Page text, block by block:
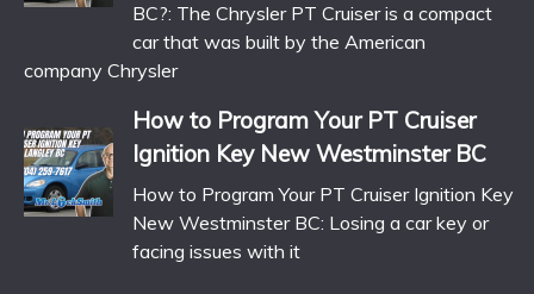
BC?: The Chrysler PT Cruiser is a compact
car that was built by the American
company Chrysler
How to Program Your PT Cruiser
Ignition Key New Westminster BC
How to Program Your PT Cruiser Ignition Key
New Westminster BC: Losing a car key or
facing issues with it